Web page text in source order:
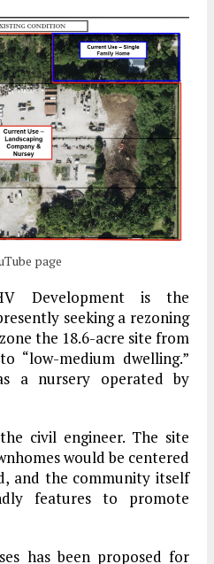
page
Development is the
seeking a rezoning
the 18.6-acre site from
“low-medium dwelling.”
a nursery operated by
civil engineer. The site
would be centered
and the community itself
features to promote
has been proposed for